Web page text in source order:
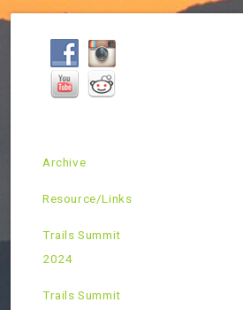
Archive
Resource/Links
Trails Summit
2024
Trails Summit